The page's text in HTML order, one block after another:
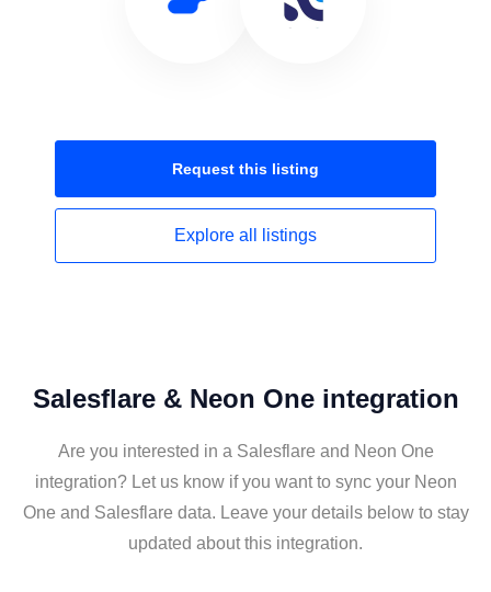
Request this listing
Explore all listings
Salesflare & Neon One integration
Are you interested in a Salesflare and Neon One
integration? Let us know if you want to sync your Neon
One and Salesflare data. Leave your details below to stay
updated about this integration.